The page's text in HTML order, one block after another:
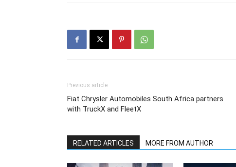
Previous article
Fiat Chrysler Automobiles South Africa partners
with TruckX and FleetX
RELATED ARTICLES MORE FROM AUTHOR